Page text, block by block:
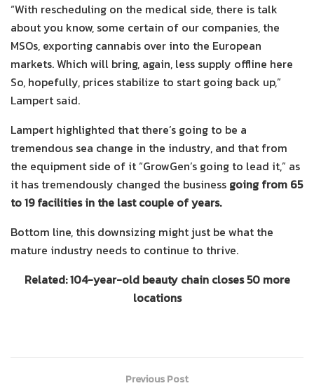
“With rescheduling on the medical side, there is talk
about you know, some certain of our companies, the
MSOs, exporting cannabis over into the European
markets. Which will bring, again, less supply offline here
So, hopefully, prices stabilize to start going back up,”
Lampert said.
Lampert highlighted that there’s going to be a
tremendous sea change in the industry, and that from
the equipment side of it “GrowGen’s going to lead it,” as
it has tremendously changed the business going from 65
to 19 facilities in the last couple of years.
Bottom line, this downsizing might just be what the
mature industry needs to continue to thrive.
Related: 104-year-old beauty chain closes 50 more
locations
Previous Post